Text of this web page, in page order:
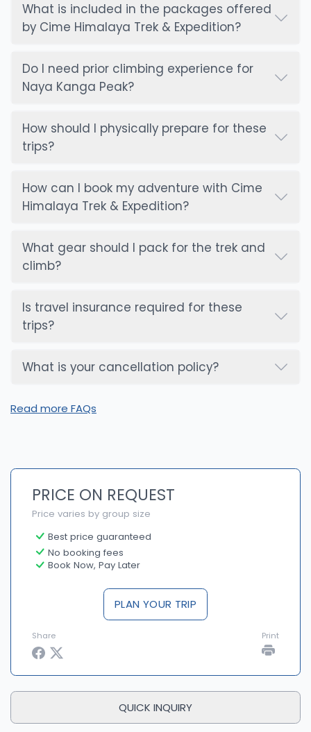
What is included in the packages offered
by Cime Himalaya Trek & Expedition?
Do I need prior climbing experience for
Naya Kanga Peak?
How should I physically prepare for these
trips?
How can I book my adventure with Cime
Himalaya Trek & Expedition?
What gear should I pack for the trek and
climb?
Is travel insurance required for these
trips?
What is your cancellation policy?
Read more FAQs
PRICE ON REQUEST
Price varies by group size
Best price guaranteed
No booking fees
Book Now, Pay Later
PLAN YOUR TRIP
Share Print
QUICK INQUIRY